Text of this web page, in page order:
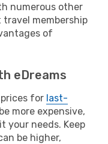
numerous other
membership
of
eDreams
for last-
more expensive,
your needs. Keep
be higher,